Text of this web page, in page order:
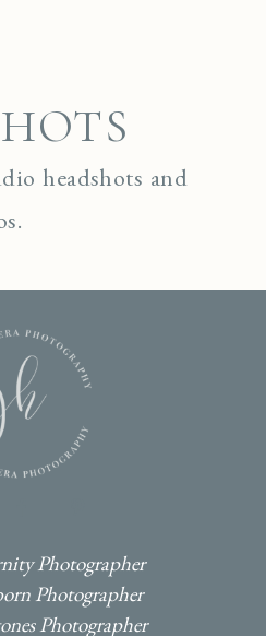
headshots and
Photographer
Photographer
Photographer